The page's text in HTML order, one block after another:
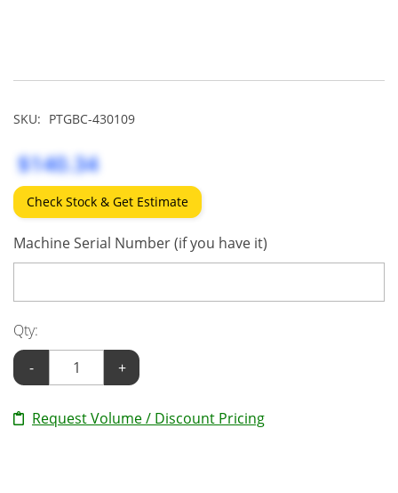
SKU: PTGBC-430109
$140.34
Check Stock & Get Estimate
Machine Serial Number (if you have it)
Qty:
-
+
Request Volume / Discount Pricing